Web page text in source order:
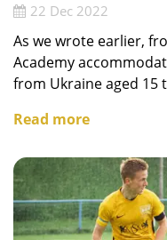
22 Dec 2022
As we wrote earlier,
Academy
from Ukraine aged 15
Read more